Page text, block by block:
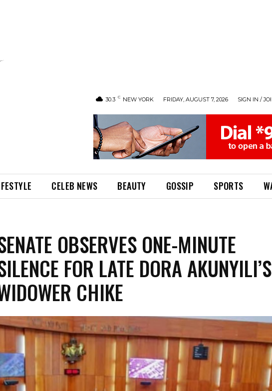
30.3 C NEW YORK FRIDAY, AUGUST 7, 2026 SIGN IN /
CELEB NEWS BEAUTY GOSSIP SPORTS
OBSERVES ONE-MINUTE
FOR LATE DORA AKUNYILI’S
CHIKE